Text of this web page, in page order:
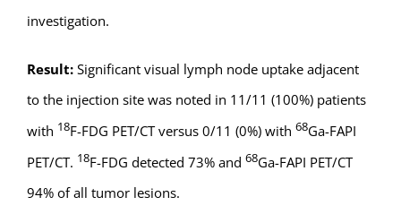
investigation.
Result:Significant visual lymph node uptake adjacent
to the injection site was noted in 11/11 (100%) patients
with 18F-FDG PET/CT versus 0/11 (0%) with 68Ga-FAPI
PET/CT. 18F-FDG detected 73% and 68Ga-FAPI PET/CT
94% of all tumor lesions.